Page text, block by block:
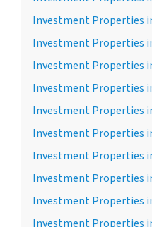
Investment Properties
Investment Properties
Investment Properties
Investment Properties
Investment Properties
Investment Properties
Investment Properties
Investment Properties
Investment Properties
Investment Properties